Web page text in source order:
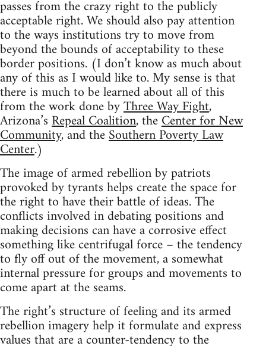
passes from the crazy right to the publicly
acceptable right. We should also pay attention
to the ways institutions try to move from
beyond the bounds of acceptability to these
border positions. (I don’t know as much about
any of this as I would like to. My sense is that
there is much to be learned about all of this
from the work done byThree Way Fight,
Arizona’sRepeal Coalition, theCenter for New
Community, and theSouthern Poverty Law
Center.)
The image of armed rebellion by patriots
provoked by tyrants helps create the space for
the right to have their battle of ideas. The
conflicts involved in debating positions and
making decisions can have a corrosive effect
something like centrifugal force – the tendency
to fly off out of the movement, a somewhat
internal pressure for groups and movements to
come apart at the seams.
The right’s structure of feeling and its armed
rebellion imagery help it formulate and express
values that are a counter-tendency to the